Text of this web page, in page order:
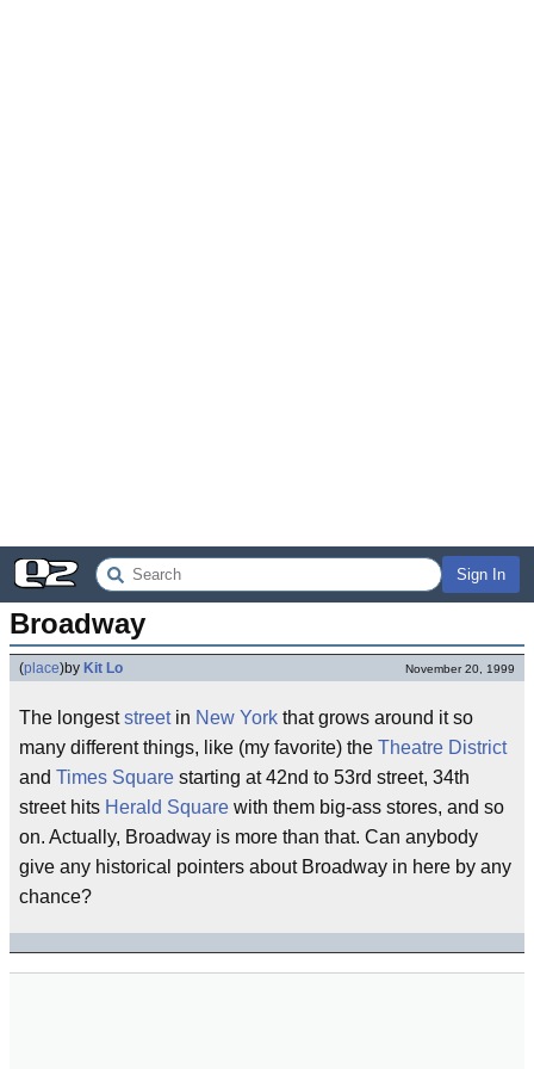
Sign In
Broadway
(place)by Kit Lo November 20, 1999
The longeststreetin New York that grows around it so
many different things, like (my favorite) the Theatre District
and Times Square starting at 42nd to 53rd street, 34th
street hits Herald Square with them big-ass stores, and so
on. Actually, Broadway is more than that. Can anybody
give any historical pointers about Broadway in here by any
chance?